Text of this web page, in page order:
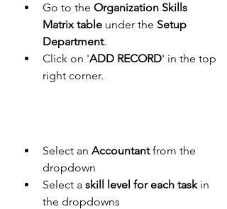
Go to the Organization Skills
Matrix table under the Setup
Department.
Click on 'ADD RECORD' in the top
right corner.
Select an Accountant from the
dropdown
Select a skill level for each task in
the dropdowns